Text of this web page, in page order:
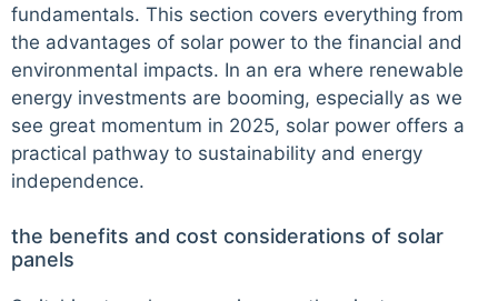
fundamentals. This section covers everything from
the advantages of solar power to the financial and
environmental impacts. In an era where renewable
energy investments are booming, especially as we
see great momentum in 2025, solar power offers a
practical pathway to sustainability and energy
independence.
the benefits and cost considerations of solar
panels